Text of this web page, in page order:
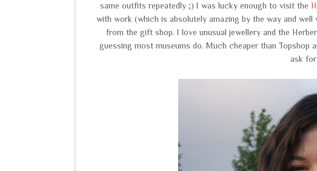
same outfits repeatedly ;) I was lucky enough to visit the
with work (which is absolutely amazing by the way and
from the gift shop. I love unusual jewellery and the
guessing most museums do. Much cheaper than
ask